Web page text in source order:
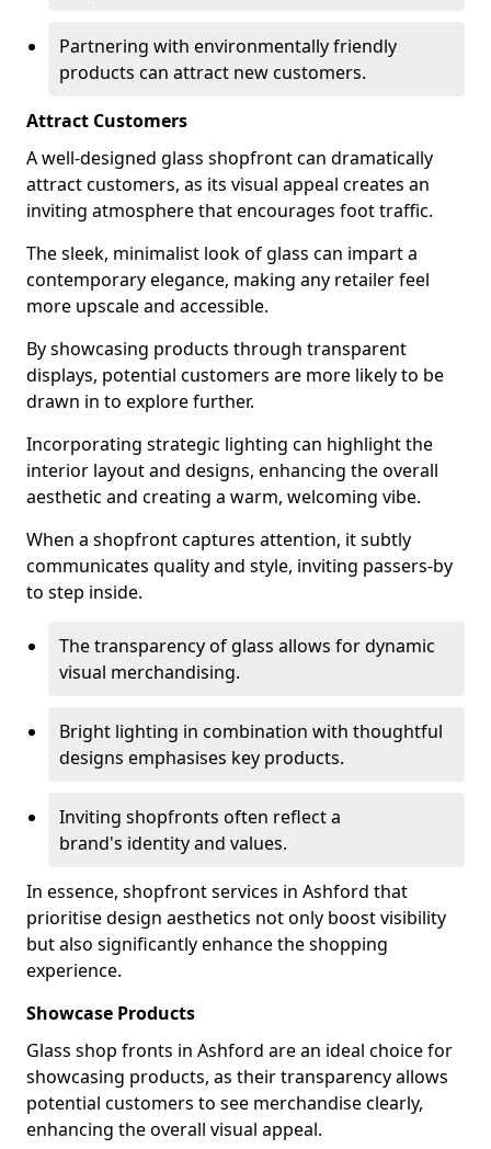
Partnering with environmentally friendly
products can attract new customers.
Attract Customers
A well-designed glass shopfront can dramatically
attract customers, as its visual appeal creates an
inviting atmosphere that encourages foot traffic.
The sleek, minimalist look of glass can impart a
contemporary elegance, making any retailer feel
more upscale and accessible.
By showcasing products through transparent
displays, potential customers are more likely to be
drawn in to explore further.
Incorporating strategic lighting can highlight the
interior layout and designs, enhancing the overall
aesthetic and creating a warm, welcoming vibe.
When a shopfront captures attention, it subtly
communicates quality and style, inviting passers-by
to step inside.
The transparency of glass allows for dynamic
visual merchandising.
Bright lighting in combination with thoughtful
designs emphasises key products.
Inviting shopfronts often reflect a
brand's identity and values.
In essence, shopfront services in Ashford that
prioritise design aesthetics not only boost visibility
but also significantly enhance the shopping
experience.
Showcase Products
Glass shop fronts in Ashford are an ideal choice for
showcasing products, as their transparency allows
potential customers to see merchandise clearly,
enhancing the overall visual appeal.